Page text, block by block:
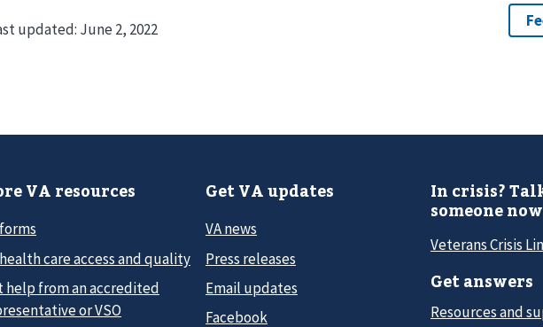
updated: June 2, 2022
VA resources
care access and quality
help from an accredited
or VSO
Get VA updates
VA news
Press releases
Email updates
Facebook
In crisis?
someone now
Veterans Crisis
Get answers
Resources and